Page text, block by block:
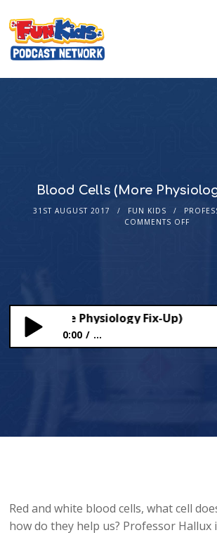
Blood Cells (More
31ST AUGUST 2017 FUN KIDS
COMMENTS OFF
(More Physiology Fix-Up)
0:00 ...
Red and white blood cells, what cell
how do they help us? Professor Hallux